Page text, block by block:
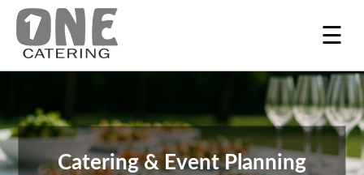
☰
Catering & Event Planning